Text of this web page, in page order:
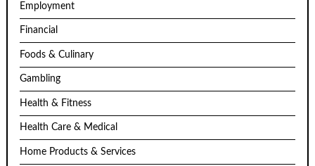
Employment
Financial
Foods & Culinary
Gambling
Health & Fitness
Health Care & Medical
Home Products & Services